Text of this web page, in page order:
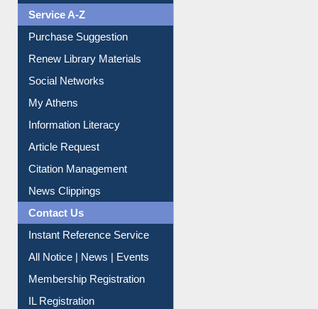
Service A-Z
Purchase Suggestion
Renew Library Materials
Social Networks
My Athens
Information Literacy
Article Request
Citation Management
News Clippings
Contact Us
Instant Reference Service
All Notice | News | Events
Membership Registration
IL Registration